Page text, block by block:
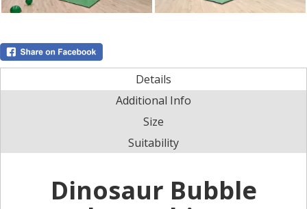
Details
Additional Info
Size
Suitability
Dinosaur Bubble